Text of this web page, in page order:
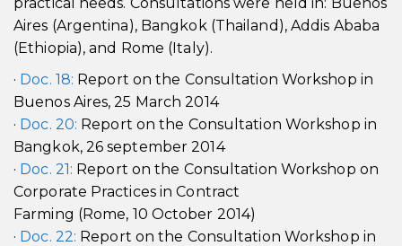
Aires (Argentina), Bangkok (Thailand), Addis Ababa
(Ethiopia), and Rome (Italy).
· Doc. 18: Report on the Consultation Workshop in
Buenos Aires, 25 March 2014
· Doc. 20: Report on the Consultation Workshop in
Bangkok, 26 september 2014
· Doc. 21: Report on the Consultation Workshop on
Corporate Practices in Contract
Farming (Rome, 10 October 2014)
· Doc. 22: Report on the Consultation Workshop in